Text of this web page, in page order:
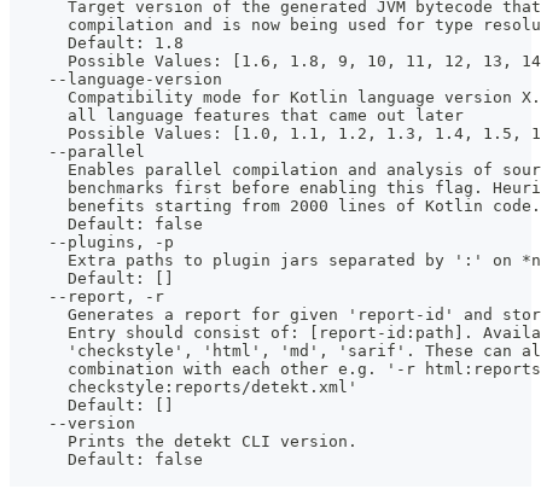
Target version of the generated JVM bytecode
compilation and is now being used for type
      Default: 1.8
Possible Values: [1.6, 1.8, 9, 10, 11, 12, 13,
    --language-version
Compatibility mode for Kotlin language version
      all language features that came out later
Possible Values: [1.0, 1.1, 1.2, 1.3, 1.4, 1.5,
    --parallel
Enables parallel compilation and analysis of
benchmarks first before enabling this flag.
      benefits starting from 2000 lines of Kotlin code.
      Default: false
    --plugins, -p
Extra paths to plugin jars separated by ':' on
      Default: []
    --report, -r
Generates a report for given 'report-id' and
Entry should consist of: [report-id:path].
'checkstyle', 'html', 'md', 'sarif'. These can
combination with each other e.g. '-r
      checkstyle:reports/detekt.xml'
      Default: []
    --version
      Prints the detekt CLI version.
      Default: false